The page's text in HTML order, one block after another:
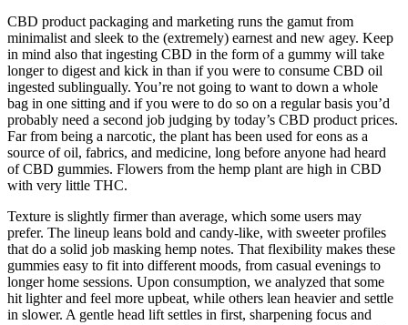
CBD product packaging and marketing runs the gamut from
minimalist and sleek to the (extremely) earnest and new agey. Keep
in mind also that ingesting CBD in the form of a gummy will take
longer to digest and kick in than if you were to consume CBD oil
ingested sublingually. You’re not going to want to down a whole
bag in one sitting and if you were to do so on a regular basis you’d
probably need a second job judging by today’s CBD product prices.
Far from being a narcotic, the plant has been used for eons as a
source of oil, fabrics, and medicine, long before anyone had heard
of CBD gummies. Flowers from the hemp plant are high in CBD
with very little THC.
Texture is slightly firmer than average, which some users may
prefer. The lineup leans bold and candy-like, with sweeter profiles
that do a solid job masking hemp notes. That flexibility makes these
gummies easy to fit into different moods, from casual evenings to
longer home sessions. Upon consumption, we analyzed that some
hit lighter and feel more upbeat, while others lean heavier and settle
in slower. A gentle head lift settles in first, sharpening focus and